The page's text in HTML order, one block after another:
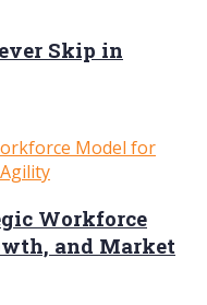
Skip in
Workforce
and Market